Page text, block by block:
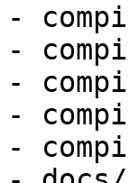
-
-
-
-
-